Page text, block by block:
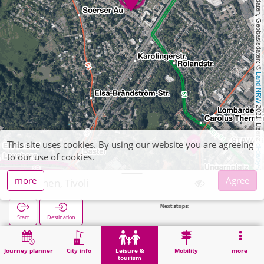
, Kartendaten, Geobasisdaten: ©
Land NRW
2021, Lizenz
dl-de/by-2-0
Journey planner City info
Leisure &
tourism
Mobility more
Aachen, Tivoli
Start Destination
Home Leisure & tourism Sports Aachen, Tivoli
This site uses cookies. By using our website you are agreeing
to our use of cookies.
more
Agree